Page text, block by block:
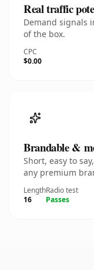
Real traffic
Demand signals
of the box.
CPC
$0.00
Brandable &
Short, easy to
any premium
Length
16
Radio test
Passes